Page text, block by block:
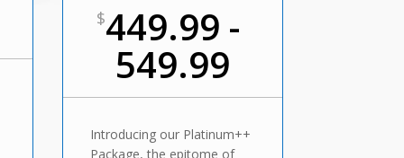
$449.99 -
549.99
Introducing our Platinum++
Package, the epitome of